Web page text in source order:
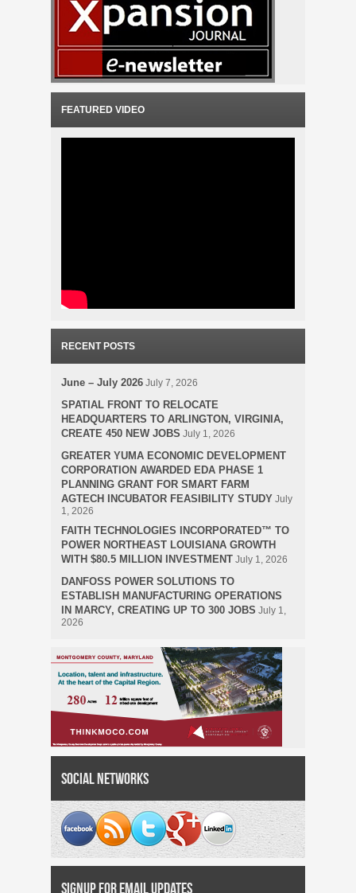
FEATURED VIDEO
RECENT POSTS
June – July 2026 July 7, 2026
SPATIAL FRONT TO RELOCATE
HEADQUARTERS TO ARLINGTON, VIRGINIA,
CREATE 450 NEW JOBS July 1, 2026
GREATER YUMA ECONOMIC DEVELOPMENT
CORPORATION AWARDED EDA PHASE 1
PLANNING GRANT FOR SMART FARM
AGTECH INCUBATOR FEASIBILITY STUDY July
1, 2026
FAITH TECHNOLOGIES INCORPORATED™ TO
POWER NORTHEAST LOUISIANA GROWTH
WITH $80.5 MILLION INVESTMENT July 1, 2026
DANFOSS POWER SOLUTIONS TO
ESTABLISH MANUFACTURING OPERATIONS
IN MARCY, CREATING UP TO 300 JOBS July 1,
2026
Social Networks
Signup for Email Updates